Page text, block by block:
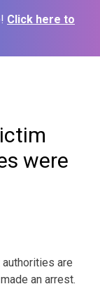
Click here to
were
authorities are
an arrest.